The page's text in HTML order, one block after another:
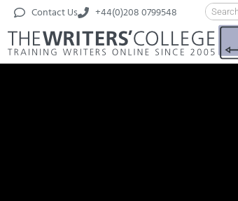
Contact Us +44(0)208 0799548